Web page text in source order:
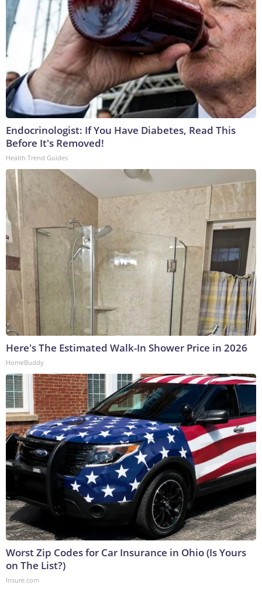
Endocrinologist: If You Have Diabetes, Read This
Before It's Removed!
Health Trend Guides
Here's The Estimated Walk-In Shower Price in 2026
HomeBuddy
Worst Zip Codes for Car Insurance in Ohio (Is Yours
on The List?)
Insure.com